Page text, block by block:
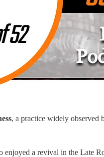
, a practice widely
enjoyed a revival in the Late